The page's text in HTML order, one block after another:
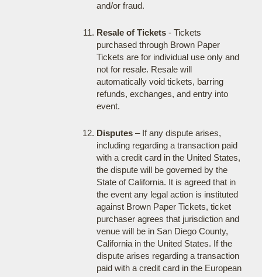
and/or fraud.
Resale of Tickets- Tickets
purchased through Brown Paper
Tickets are for individual use only and
not for resale. Resale will
automatically void tickets, barring
refunds, exchanges, and entry into
event.
Disputes– If any dispute arises,
including regarding a transaction paid
with a credit card in the United States,
the dispute will be governed by the
State of California. It is agreed that in
the event any legal action is instituted
against Brown Paper Tickets, ticket
purchaser agrees that jurisdiction and
venue will be in San Diego County,
California in the United States. If the
dispute arises regarding a transaction
paid with a credit card in the European